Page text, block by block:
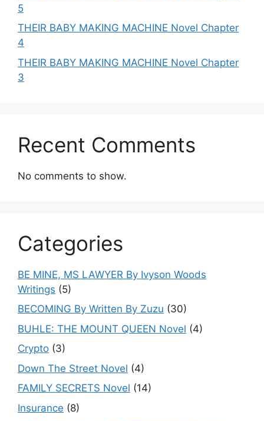
5
THEIR BABY MAKING MACHINE Novel Chapter
4
THEIR BABY MAKING MACHINE Novel Chapter
3
Recent Comments
No comments to show.
Categories
BE MINE, MS LAWYER By Ivyson Woods
Writings (5)
BECOMING By Written By Zuzu (30)
BUHLE: THE MOUNT QUEEN Novel (4)
Crypto (3)
Down The Street Novel (4)
FAMILY SECRETS Novel (14)
Insurance (8)